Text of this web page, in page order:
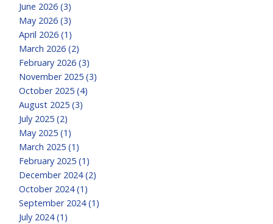
June 2026 (3)
May 2026 (3)
April 2026 (1)
March 2026 (2)
February 2026 (3)
November 2025 (3)
October 2025 (4)
August 2025 (3)
July 2025 (2)
May 2025 (1)
March 2025 (1)
February 2025 (1)
December 2024 (2)
October 2024 (1)
September 2024 (1)
July 2024 (1)